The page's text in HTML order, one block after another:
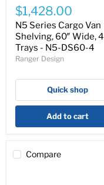
Series
Cargo
Van
Shelving,
60″
Wide,
4
DS60-
4
$1,428.00
N5 Series Cargo Van
Shelving, 60″ Wide, 4
Trays - N5-DS60-4
Ranger Design
Quick shop
Add to cart
Compare